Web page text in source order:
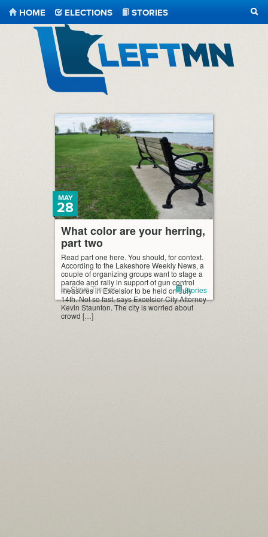
HOME ELECTIONS
STORIES
What color are your herring,
part two
MAY
28
Read part one here. You should, for context.
According to the Lakeshore Weekly News, a
couple of organizing groups want to stage a
parade and rally in support of gun control
measures in Excelsior to be held on July
14th. Not so fast, says Excelsior City Attorney
Kevin Staunton. The city is worried about
crowd […]
by Steve Timmer Stories